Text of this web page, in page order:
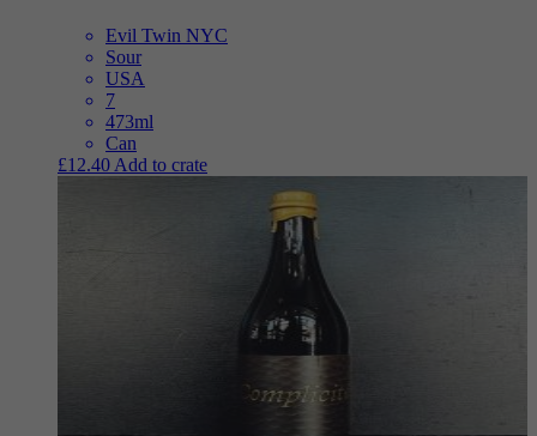
Evil Twin NYC
Sour
USA
7
473ml
Can
£12.40 Add to crate